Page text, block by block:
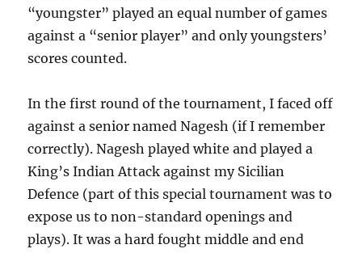
“youngster” played an equal number of games
against a “senior player” and only youngsters’
scores counted.
In the first round of the tournament, I faced off
against a senior named Nagesh (if I remember
correctly). Nagesh played white and played a
King’s Indian Attack against my Sicilian
Defence (part of this special tournament was to
expose us to non-standard openings and
plays). It was a hard fought middle and end